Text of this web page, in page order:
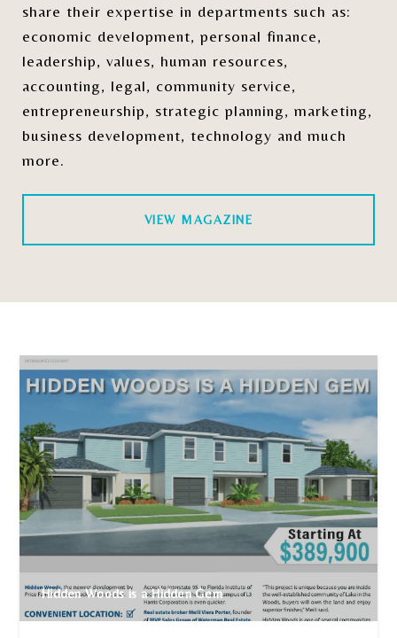
share their expertise in departments such as:
economic development, personal finance,
leadership, values, human resources,
accounting, legal, community service,
entrepreneurship, strategic planning, marketing,
business development, technology and much
more.
VIEW MAGAZINE
Hidden Woods is a Hidden Gem